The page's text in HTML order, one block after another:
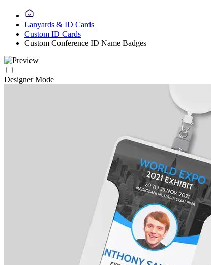
Lanyards & ID Cards
Custom ID Cards
Custom Conference ID Name Badges
Designer Mode